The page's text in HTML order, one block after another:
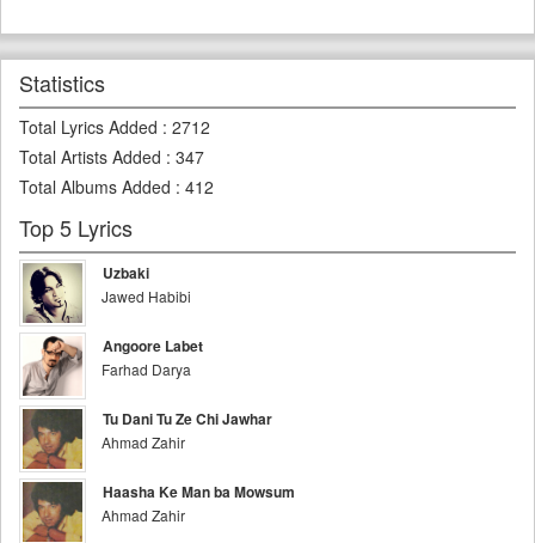
Statistics
Total Lyrics Added : 2712
Total Artists Added : 347
Total Albums Added : 412
Top 5 Lyrics
Uzbaki
Jawed Habibi
Angoore Labet
Farhad Darya
Tu Dani Tu Ze Chi Jawhar
Ahmad Zahir
Haasha Ke Man ba Mowsum
Ahmad Zahir